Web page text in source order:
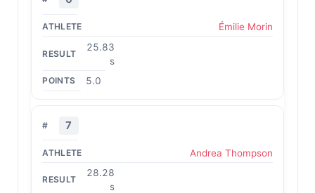
Émilie Morin
25.83
s
5.0
7
Andrea Thompson
28.28
s